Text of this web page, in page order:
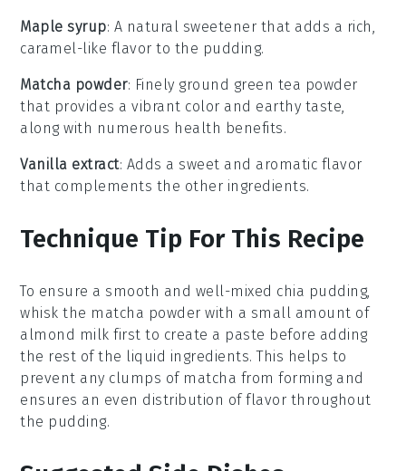
Maple syrup: A natural sweetener that adds a rich,
caramel-like flavor to the pudding.
Matcha powder: Finely ground green tea powder
that provides a vibrant color and earthy taste,
along with numerous health benefits.
Vanilla extract: Adds a sweet and aromatic flavor
that complements the other ingredients.
Technique Tip For This Recipe
To ensure a smooth and well-mixed chia pudding
whisk the matcha powder with a small amount of
almond milk first to create a paste before adding
the rest of the liquid ingredients. This helps to
prevent any clumps of matcha from forming and
ensures an even distribution of flavor throughout
the pudding.